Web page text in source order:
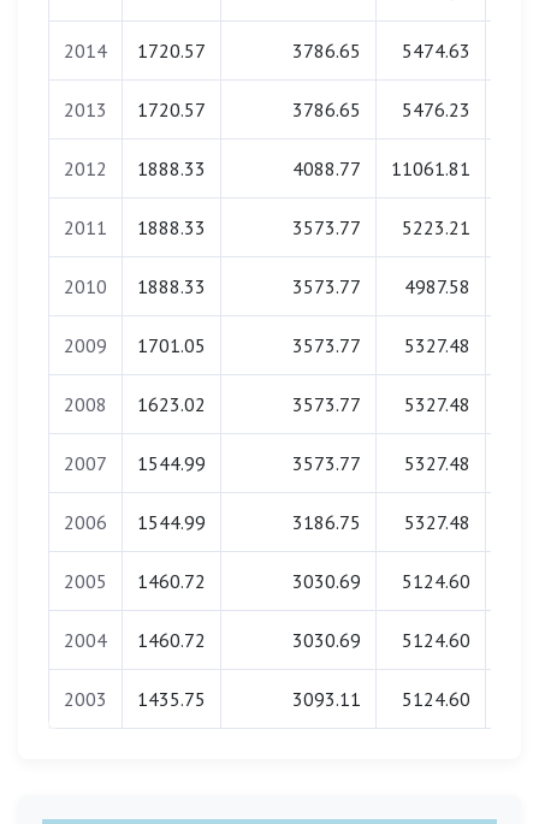
2014 1720.57 3786.65 5474.63
2013 1720.57 3786.65 5476.23
2012 1888.33 4088.77 11061.81
2011 1888.33 3573.77 5223.21
2010 1888.33 3573.77 4987.58
2009 1701.05 3573.77 5327.48
2008 1623.02 3573.77 5327.48
2007 1544.99 3573.77 5327.48
2006 1544.99 3186.75 5327.48
2005 1460.72 3030.69 5124.60
2004 1460.72 3030.69 5124.60
2003 1435.75 3093.11 5124.60